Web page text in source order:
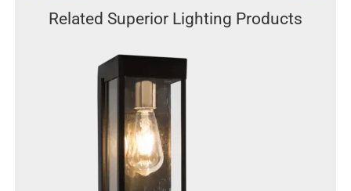
Related Superior Lighting Products